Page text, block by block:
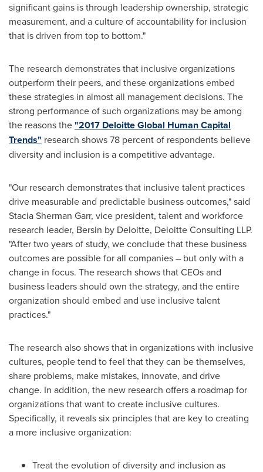
significant gains is through leadership ownership, strategic
measurement, and a culture of accountability for inclusion
that is driven from top to bottom."
The research demonstrates that inclusive organizations
outperform their peers, and these organizations embed
these strategies in almost all management decisions. The
strong performance of such organizations may be among
the reasons the"2017 Deloitte Global Human Capital
Trends" research shows 78 percent of respondents believe
diversity and inclusion is a competitive advantage.
"Our research demonstrates that inclusive talent practices
drive measurable and predictable business outcomes," said
Stacia Sherman Garr, vice president, talent and workforce
research leader, Bersin by Deloitte, Deloitte Consulting LLP.
"After two years of study, we conclude that these business
outcomes are possible for all companies – but only with a
change in focus. The research shows that CEOs and
business leaders should own the strategy, and the entire
organization should embed and use inclusive talent
practices."
The research also shows that in organizations with inclusive
cultures, people tend to feel that they can be themselves,
share problems, make mistakes, innovate, and drive
change. In addition, the new research offers a roadmap for
organizations that want to create inclusive cultures.
Specifically, it reveals six principles that are key to creating
a more inclusive organization:
Treat the evolution of diversity and inclusion as